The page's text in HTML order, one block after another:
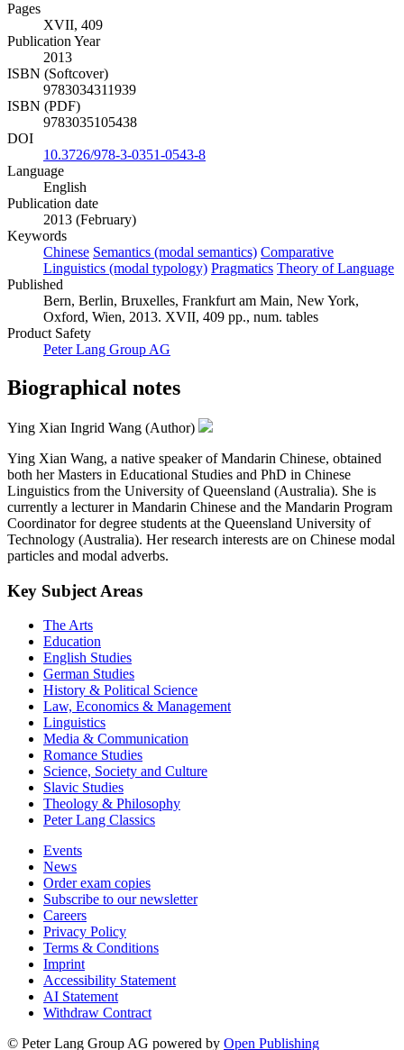
Pages
XVII, 409
Publication Year
2013
ISBN (Softcover)
9783034311939
ISBN (PDF)
9783035105438
DOI
10.3726/978-3-0351-0543-8
Language
English
Publication date
2013 (February)
Keywords
Chinese Semantics (modal semantics) Comparative
Linguistics (modal typology) Pragmatics Theory of Language
Published
Bern, Berlin, Bruxelles, Frankfurt am Main, New York,
Oxford, Wien, 2013. XVII, 409 pp., num. tables
Product Safety
Peter Lang Group AG
Biographical notes
Ying Xian Ingrid Wang (Author)
Ying Xian Wang, a native speaker of Mandarin Chinese, obtained
both her Masters in Educational Studies and PhD in Chinese
Linguistics from the University of Queensland (Australia). She is
currently a lecturer in Mandarin Chinese and the Mandarin Program
Coordinator for degree students at the Queensland University of
Technology (Australia). Her research interests are on Chinese modal
particles and modal adverbs.
Key Subject Areas
The Arts
Education
English Studies
German Studies
History & Political Science
Law, Economics & Management
Linguistics
Media & Communication
Romance Studies
Science, Society and Culture
Slavic Studies
Theology & Philosophy
Peter Lang Classics
Events
News
Order exam copies
Subscribe to our newsletter
Careers
Privacy Policy
Terms & Conditions
Imprint
Accessibility Statement
AI Statement
Withdraw Contract
© Peter Lang Group AG powered by Open Publishing